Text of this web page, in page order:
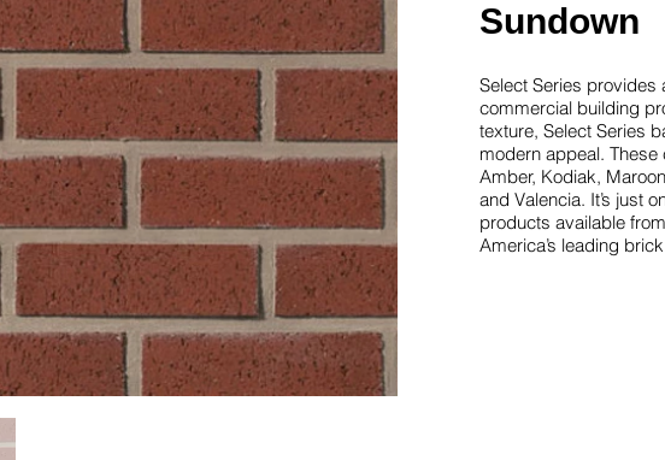
Sundown
Select Series provides
commercial building
texture, Select Series
modern appeal.
Amber, Kodiak,
and Valencia. It’s just
products available
America’s leading